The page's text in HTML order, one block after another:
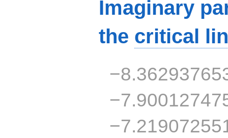
Imaginary
the critical